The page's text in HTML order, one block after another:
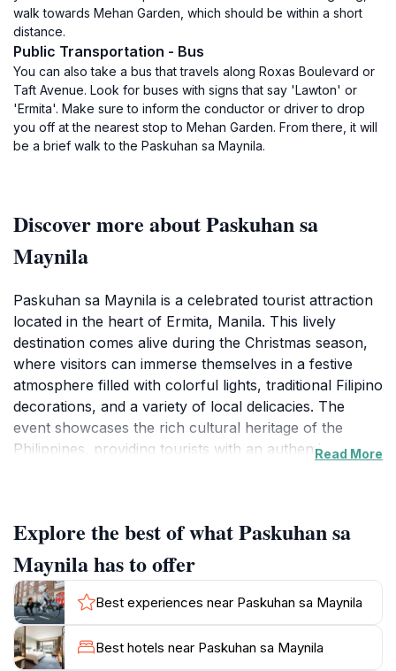
walk towards Mehan Garden, which should be within a short
distance.
Public Transportation - Bus
You can also take a bus that travels along Roxas Boulevard or
Taft Avenue. Look for buses with signs that say 'Lawton' or
'Ermita'. Make sure to inform the conductor or driver to drop
you off at the nearest stop to Mehan Garden. From there, it will
be a brief walk to the Paskuhan sa Maynila.
Discover more about Paskuhan sa
Maynila
Paskuhan sa Maynila is a celebrated tourist attraction
located in the heart of Ermita, Manila. This lively
destination comes alive during the Christmas season,
where visitors can immerse themselves in a festive
atmosphere filled with colorful lights, traditional Filipino
decorations, and a variety of local delicacies. The
event showcases the rich cultural heritage of the
Philippines, providing tourists with an authentic
array of stalls offering handcrafted goods and
delectable treats, perfect for those looking to indulge
in local flavors.
The charm of Paskuhan sa Maynila lies not only in its
visual appeal but also in the sense of community that it
fosters. Families and friends come together to
Read More
Explore the best of what Paskuhan sa
Maynila has to offer
Best experiences near Paskuhan sa Maynila
Best hotels near Paskuhan sa Maynila